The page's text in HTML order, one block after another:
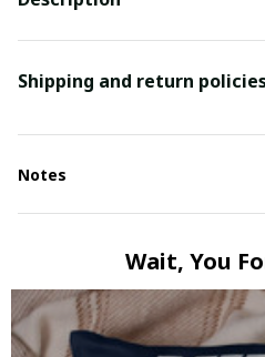
Shipping and return
Notes
Wait, You